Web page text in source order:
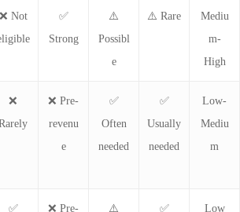
❌ Not
✅
Strong
⚠️
Possibl
e
⚠️ Rare
Mediu
m-
High
❌
❌ Pre-
revenu
e
✅
Often
needed
✅
Usually
needed
Low-
Mediu
m
✅
❌ Pre-
⚠️
✅
Low